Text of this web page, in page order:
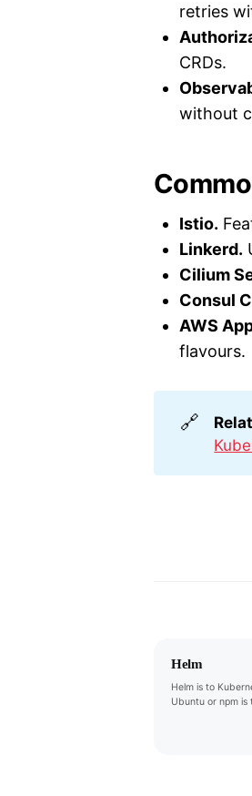
retries
CRDs.
without
Istio.
Linkerd.
Cilium
Consul
AWS
flavours.
🔗
Helm
Helm is to
Ubuntu or npm is